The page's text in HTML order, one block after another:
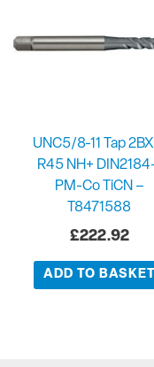
UNC5/8-11 Tap
R45 NH+
PM-Co TiCN –
T8471588
£222.92
ADD TO BASKET